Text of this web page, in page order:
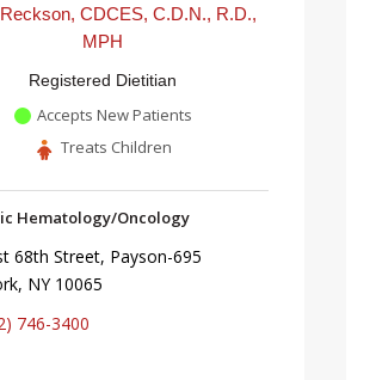
CDCES, C.D.N., R.D.,
MPH
Registered Dietitian
Accepts New Patients
Treats Children
Hematology/Oncology
68th Street, Payson-695
NY 10065
746-3400